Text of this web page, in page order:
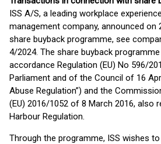
ISS A/S, a leading workplace
management company, announced on
share buyback programme, see
4/2024. The share buyback
accordance Regulation (EU) No 596/
Parliament and of the Council of 16
Abuse Regulation”) and the
(EU) 2016/1052 of 8 March 2016, also
Harbour Regulation.
Through the programme, ISS wishes